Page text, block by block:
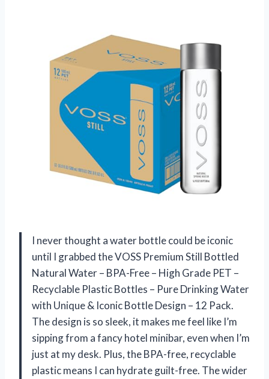
I never thought a water bottle could be iconic
until I grabbed the VOSS Premium Still Bottled
Natural Water – BPA-Free – High Grade PET –
Recyclable Plastic Bottles – Pure Drinking Water
with Unique & Iconic Bottle Design – 12 Pack.
The design is so sleek, it makes me feel like I’m
sipping from a fancy hotel minibar, even when I’m
just at my desk. Plus, the BPA-free, recyclable
plastic means I can hydrate guilt-free. The wider